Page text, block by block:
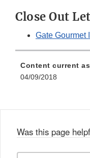
Close Out
Gate Gourmet
Content current
04/09/2018
Was this page